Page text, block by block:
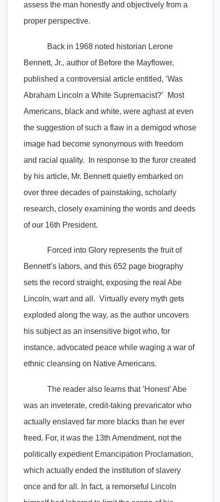
assess the man honestly and objectively from a
proper perspective.
Back in 1968 noted historian Lerone
Bennett, Jr., author of Before the Mayflower,
published a controversial article entitled, ’Was
Abraham Lincoln a White Supremacist?’ Most
Americans, black and white, were aghast at even
the suggestion of such a flaw in a demigod whose
image had become synonymous with freedom
and racial quality. In response to the furor created
by his article, Mr. Bennett quietly embarked on
over three decades of painstaking, scholarly
research, closely examining the words and deeds
of our 16th President.
Forced into Glory represents the fruit of
Bennett’s labors, and this 652 page biography
sets the record straight, exposing the real Abe
Lincoln, wart and all. Virtually every myth gets
exploded along the way, as the author uncovers
his subject as an insensitive bigot who, for
instance, advocated peace while waging a war of
ethnic cleansing on Native Americans.
The reader also learns that ’Honest’ Abe
was an inveterate, credit-taking prevaricator who
actually enslaved far more blacks than he ever
freed. For, it was the 13th Amendment, not the
politically expedient Emancipation Proclamation,
which actually ended the institution of slavery
once and for all. In fact, a remorseful Lincoln